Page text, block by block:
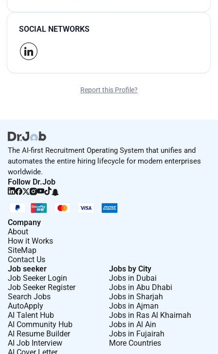
SOCIAL NETWORKS
Report this Profile?
The AI-first Recruitment Operating System that unifies and
automates the entire hiring lifecycle for modern enterprises
worldwide.
Follow Dr.Job
Company
About
How it Works
SiteMap
Contact Us
Job seeker
Job Seeker Login
Job Seeker Register
Search Jobs
AutoApply
AI Talent Hub
AI Community Hub
AI Resume Builder
AI Job Interview
Jobs by City
Jobs in Dubai
Jobs in Abu Dhabi
Jobs in Sharjah
Jobs in Ajman
Jobs in Ras Al Khaimah
Jobs in Al Ain
Jobs in Fujairah
More Countries